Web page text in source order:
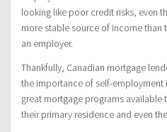
looking like poor credit risks, even
more stable source of income than
an employer.
Thankfully, Canadian mortgage
the importance of self-employment
great mortgage programs
their primary residence and even